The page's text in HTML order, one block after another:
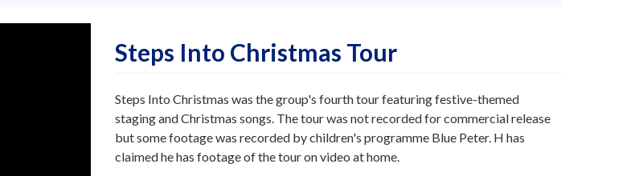
Steps Into Christmas Tour
Steps Into Christmas was the group's fourth tour featuring festive-themed
staging and Christmas songs. The tour was not recorded for commercial release
but some footage was recorded by children's programme Blue Peter. H has
claimed he has footage of the tour on video at home.